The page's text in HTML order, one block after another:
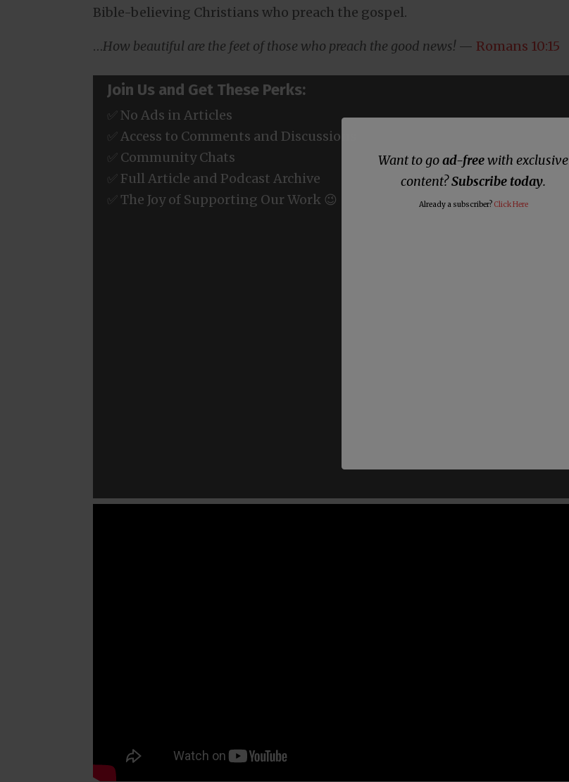
Bible-believing Christians who preach the gospel.
…How beautiful are the feet of those who preach the good news! — Romans 10:15
Join Us and Get These Perks:
✅ No Ads in Articles
✅ Access to Comments and Discussions
✅ Community Chats
✅ Full Article and Podcast Archive
✅ The Joy of Supporting Our Work 😉
Want to goad-freewith exclusive
content?Subscribe today.
Already a subscriber? Click Here